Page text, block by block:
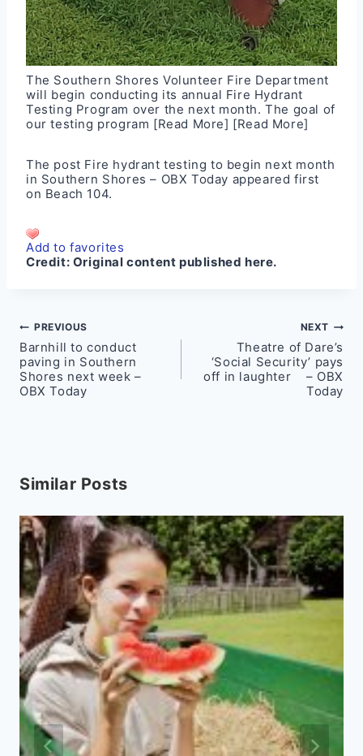
The Southern Shores Volunteer Fire Department
will begin conducting its annual Fire Hydrant
Testing Program over the next month. The goal of
our testing program [Read More] [Read More]
The post Fire hydrant testing to begin next month
in Southern Shores – OBX Today appeared first
on Beach 104.
Add to favorites
Credit: Original content published here.
Post
navigation
PREVIOUS
Barnhill to conduct
paving in Southern
Shores next week –
OBX Today
NEXT
Theatre of Dare’s
‘Social Security’ pays
off in laughter – OBX
Today
Similar Posts